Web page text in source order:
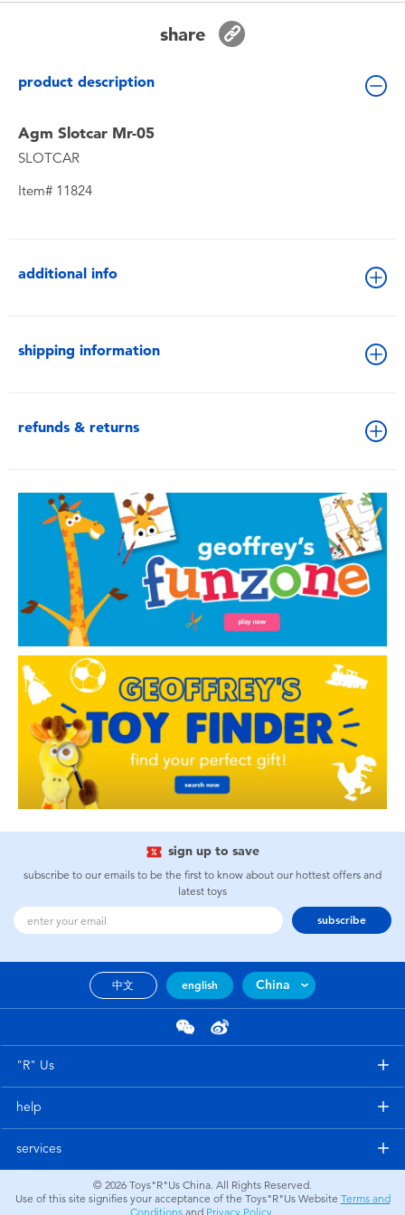
Toy Sale
share
product description
Agm Slotcar Mr-05
SLOTCAR
Item# 11824
additional info
shipping information
refunds & returns
sign up to save
subscribe to our emails to be the first to know about our hottest offers and
latest toys
subscribe
中文 english China
"R" Us
help
services
© 2026 Toys"R"Us China. All Rights Reserved.
Use of this site signifies your acceptance of the Toys"R"Us Website Terms and